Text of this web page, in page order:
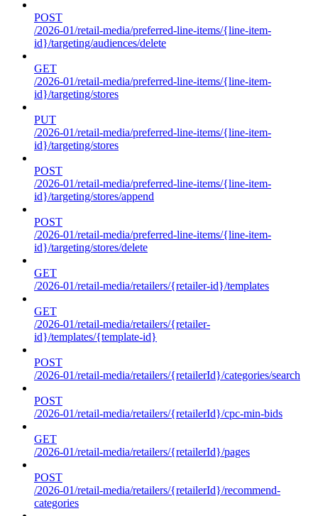
POST
/2026-01/retail-media/preferred-line-items/{line-item-
id}/targeting/audiences/delete
GET
/2026-01/retail-media/preferred-line-items/{line-item-
id}/targeting/stores
PUT
/2026-01/retail-media/preferred-line-items/{line-item-
id}/targeting/stores
POST
/2026-01/retail-media/preferred-line-items/{line-item-
id}/targeting/stores/append
POST
/2026-01/retail-media/preferred-line-items/{line-item-
id}/targeting/stores/delete
GET
/2026-01/retail-media/retailers/{retailer-id}/templates
GET
/2026-01/retail-media/retailers/{retailer-
id}/templates/{template-id}
POST
/2026-01/retail-media/retailers/{retailerId}/categories/search
POST
/2026-01/retail-media/retailers/{retailerId}/cpc-min-bids
GET
/2026-01/retail-media/retailers/{retailerId}/pages
POST
/2026-01/retail-media/retailers/{retailerId}/recommend-
categories